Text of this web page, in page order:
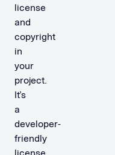
license
and
copyright
in
your
project.
It’s
a
developer-
friendly